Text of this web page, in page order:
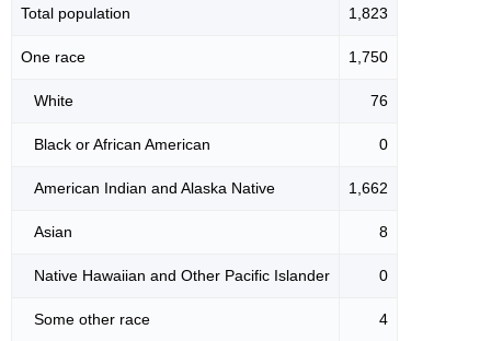
Total population 1,823
One race 1,750
White 76
Black or African American 0
American Indian and Alaska Native 1,662
Asian 8
Native Hawaiian and Other Pacific Islander 0
Some other race 4